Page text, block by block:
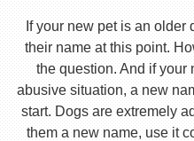
If your new pet is an older
their name at this point.
the question. And if your
abusive situation, a new
start. Dogs are extremely
them a new name, use it